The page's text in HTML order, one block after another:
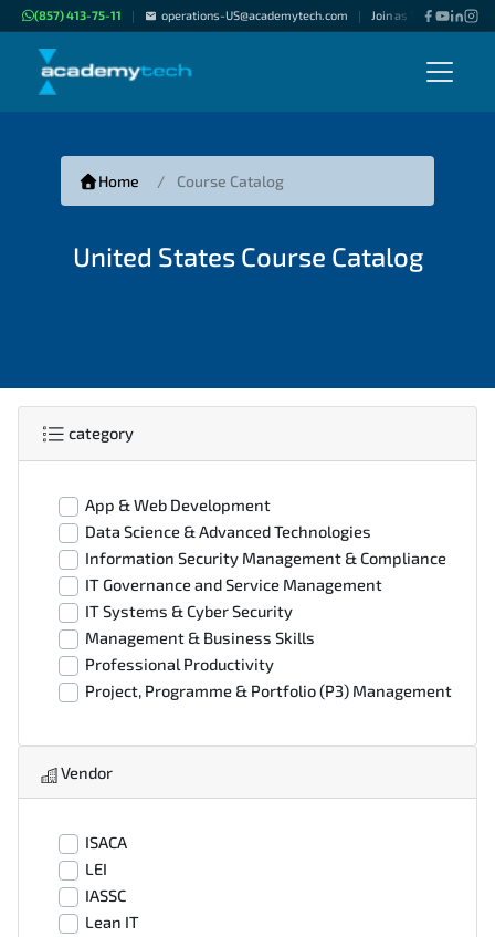
(857) 413-75-11 | operations-US@academytech.com | Join as "Freelance
Home Course Catalog
United States Course Catalog
category
App & Web Development
Data Science & Advanced Technologies
Information Security Management & Compliance
IT Governance and Service Management
IT Systems & Cyber Security
Management & Business Skills
Professional Productivity
Project, Programme & Portfolio (P3) Management
Vendor
ISACA
LEI
IASSC
Lean IT